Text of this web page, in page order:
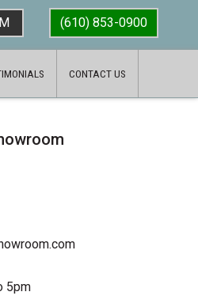
(610) 853-0900
CONTACT US
5pm